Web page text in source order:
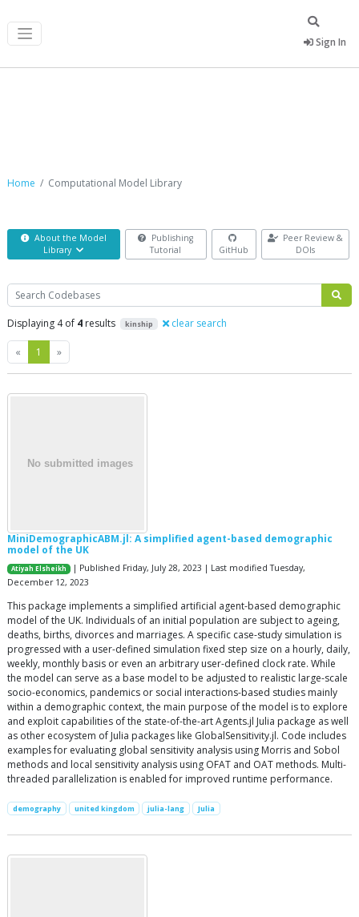
Sign In
Home Computational Model Library
About the Model
Library
Publishing
Tutorial
GitHub
Peer Review &
DOIs
Search
Displaying 4 of 4 results kinship clear search
« Previous
1 »Next
MiniDemographicABM.jl: A simplified agent-based demographic
model of the UK
Atiyah Elsheikh
| Published Friday, July 28, 2023 | Last modified Tuesday,
December 12, 2023
This package implements a simplified artificial agent-based demographic
model of the UK. Individuals of an initial population are subject to ageing,
deaths, births, divorces and marriages. A specific case-study simulation is
progressed with a user-defined simulation fixed step size on a hourly, daily,
weekly, monthly basis or even an arbitrary user-defined clock rate. While
the model can serve as a base model to be adjusted to realistic large-scale
socio-economics, pandemics or social interactions-based studies mainly
within a demographic context, the main purpose of the model is to explore
and exploit capabilities of the state-of-the-art Agents.jl Julia package as well
as other ecosystem of Julia packages like GlobalSensitivity.jl. Code includes
examples for evaluating global sensitivity analysis using Morris and Sobol
methods and local sensitivity analysis using OFAT and OAT methods. Multi-
threaded parallelization is enabled for improved runtime performance.
demography united kingdom julia-lang Julia